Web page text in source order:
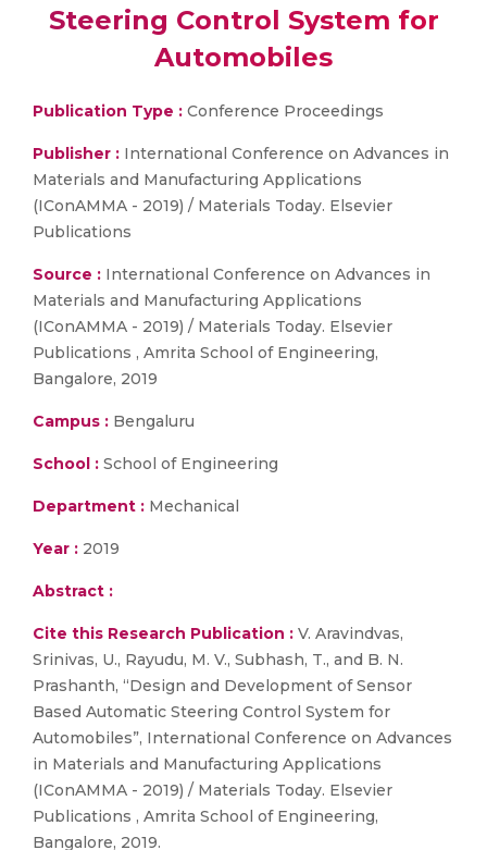
Steering Control System for
Automobiles
Publication Type : Conference Proceedings
Publisher : International Conference on Advances in
Materials and Manufacturing Applications
(IConAMMA - 2019) / Materials Today. Elsevier
Publications
Source : International Conference on Advances in
Materials and Manufacturing Applications
(IConAMMA - 2019) / Materials Today. Elsevier
Publications , Amrita School of Engineering,
Bangalore, 2019
Campus : Bengaluru
School : School of Engineering
Department : Mechanical
Year : 2019
Abstract :
Cite this Research Publication : V. Aravindvas,
Srinivas, U., Rayudu, M. V., Subhash, T., and B. N.
Prashanth, “Design and Development of Sensor
Based Automatic Steering Control System for
Automobiles”, International Conference on Advances
in Materials and Manufacturing Applications
(IConAMMA - 2019) / Materials Today. Elsevier
Publications , Amrita School of Engineering,
Bangalore, 2019.